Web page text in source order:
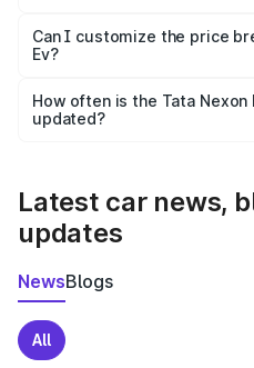
Yes, at least third-party
and it is included in the on-
Can I customize the price
Ev?
accessories, or different
the final breakup.
How often is the Tata Nexon
updated?
Latest car news,
updates
NewsBlogs
All